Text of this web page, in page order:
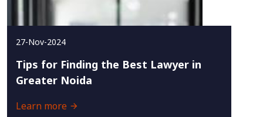
27-Nov-2024
Tips for Finding the Best Lawyer in
Greater Noida
Learn more